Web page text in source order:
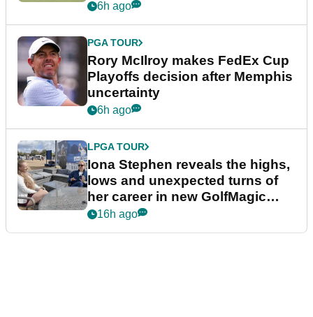
event
6h ago
PGA TOUR
Rory McIlroy makes FedEx Cup
Playoffs decision after Memphis
uncertainty
6h ago
LPGA TOUR
Iona Stephen reveals the highs,
lows and unexpected turns of
her career in new GolfMagic
podcast Her Game
16h ago